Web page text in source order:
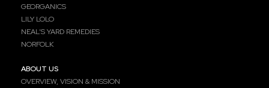
GEORGANICS
LILY LOLO
NEAL’S YARD REMEDIES
NORFOLK
ABOUT US
OVERVIEW, VISION & MISSION